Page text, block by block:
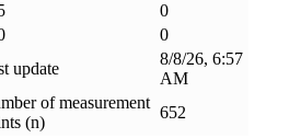
0
0
update
8/8/26, 6:57
AM
of measurement
(n)
652